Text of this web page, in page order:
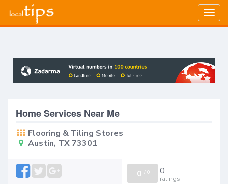
Home Services Near Me
Flooring & Tiling Stores
Austin, TX 73301
0 / 0 0
ratings